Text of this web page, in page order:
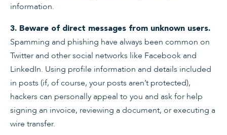
information.
3. Beware of direct messages from unknown users.
Spamming and phishing have always been common on
Twitter and other social networks like Facebook and
LinkedIn. Using profile information and details included
in posts (if, of course, your posts aren’t protected),
hackers can personally appeal to you and ask for help
signing an invoice, reviewing a document, or executing a
wire transfer.